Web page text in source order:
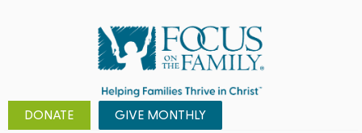
DONATE GIVE MONTHLY